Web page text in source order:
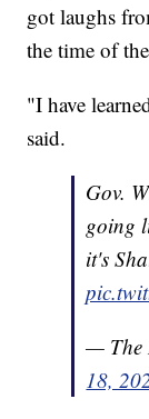
got laughs
the time of
"I have
said.
Gov.
going
it's
— The
18,